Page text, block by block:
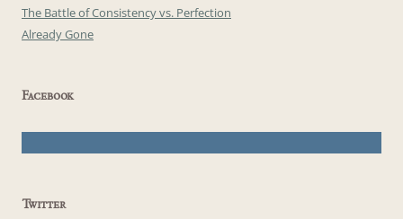
The Battle of Consistency vs. Perfection
Already Gone
Facebook
Twitter